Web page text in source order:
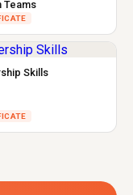
Teams
Skills